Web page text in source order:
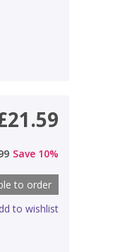
Save 10%
to order
to wishlist